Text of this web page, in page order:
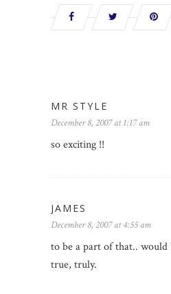
MR STYLE
December 8, 2007 at 1:17 am
so exciting !!
JAMES
December 8, 2007 at 4:55 am
to be a part of that.. would
true, truly.